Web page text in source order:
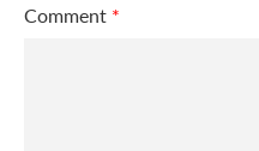
Comment *